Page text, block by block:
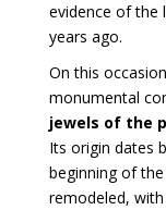
evidence of the
years ago.
On this
monumental
jewels of the
Its origin dates
beginning of
remodeled,